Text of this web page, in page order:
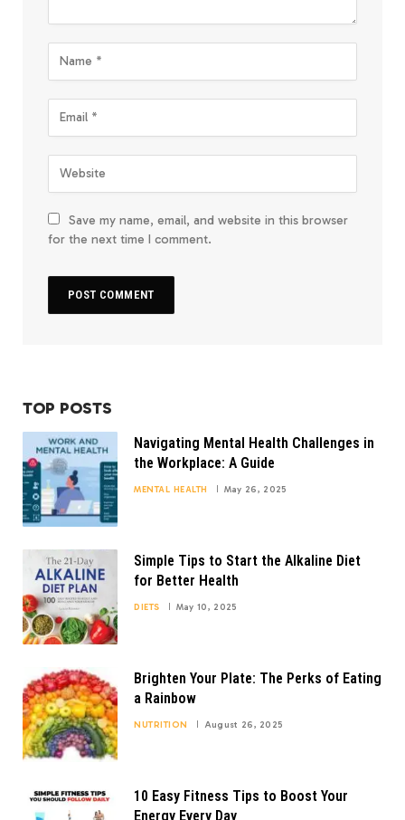
Save my name, email, and website in this browser
for the next time I comment.
TOP POSTS
Navigating Mental Health Challenges in
the Workplace: A Guide
MENTAL HEALTH May 26, 2025
Simple Tips to Start the Alkaline Diet
for Better Health
DIETS May 10, 2025
Brighten Your Plate: The Perks of Eating
a Rainbow
NUTRITION August 26, 2025
10 Easy Fitness Tips to Boost Your
Energy Every Day